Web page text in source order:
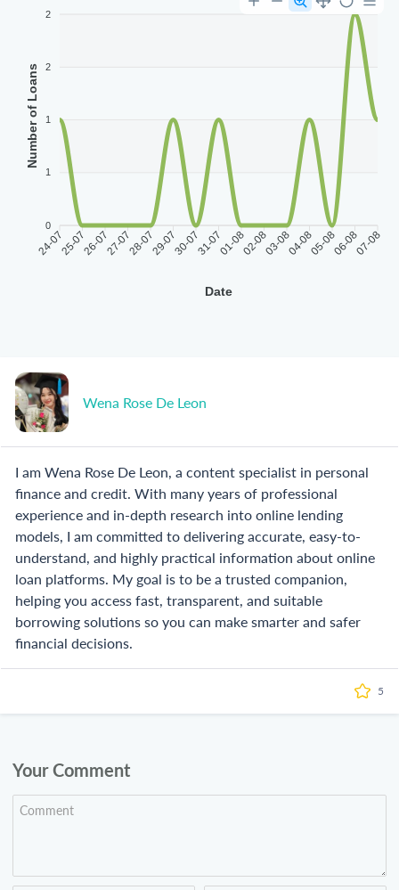
2
2
1
1
0
Number of Loans
24-0725-0726-0727-0728-0729-0730-0731-0701-0802-0803-0804-0805-0806-0807-08
Date
Wena Rose De Leon
5
I am Wena Rose De Leon, a content specialist in personal
finance and credit. With many years of professional
experience and in-depth research into online lending
models, I am committed to delivering accurate, easy-to-
understand, and highly practical information about online
loan platforms. My goal is to be a trusted companion,
helping you access fast, transparent, and suitable
borrowing solutions so you can make smarter and safer
financial decisions.
Your Comment